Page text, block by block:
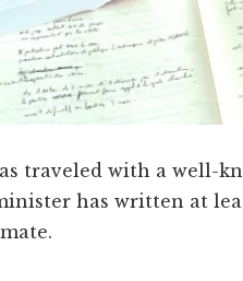
traveled with a well-
has written at